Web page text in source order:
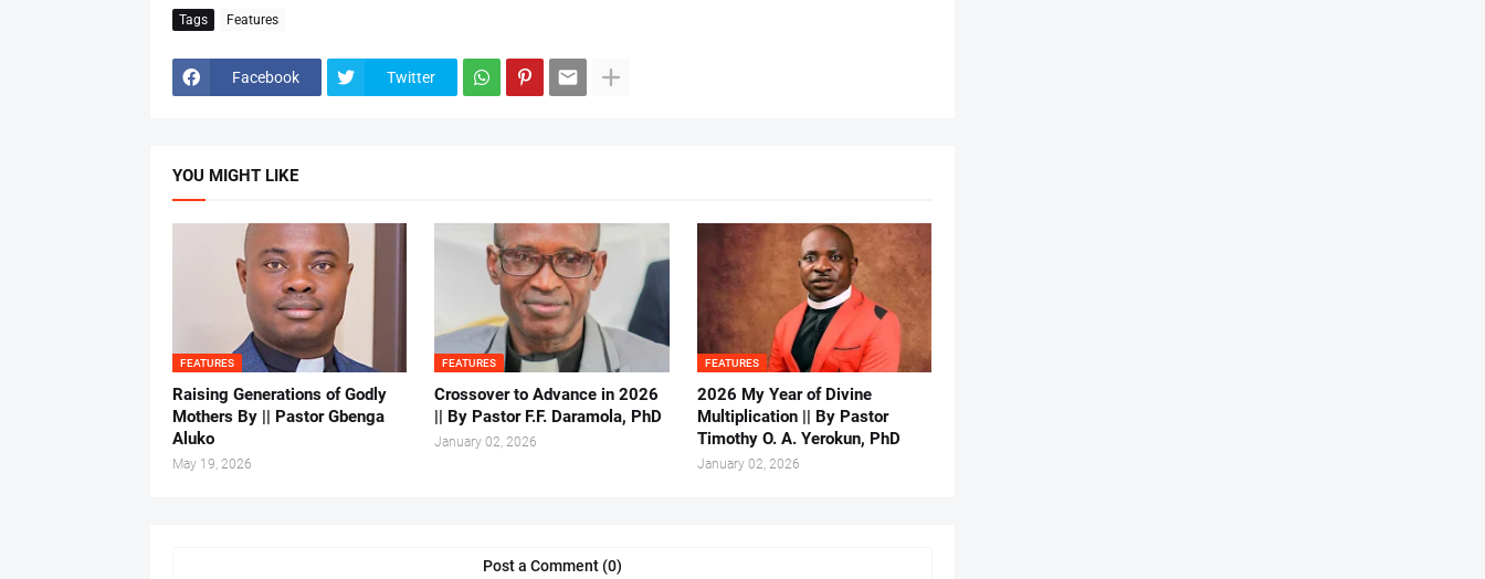
Tags Features
Facebook Twitter
YOU MIGHT LIKE
FEATURES
Raising Generations of Godly
Mothers By || Pastor Gbenga
Aluko
May 19, 2026
FEATURES
Crossover to Advance in 2026
|| By Pastor F.F. Daramola, PhD
January 02, 2026
FEATURES
2026 My Year of Divine
Multiplication || By Pastor
Timothy O. A. Yerokun, PhD
January 02, 2026
Post a Comment (0)